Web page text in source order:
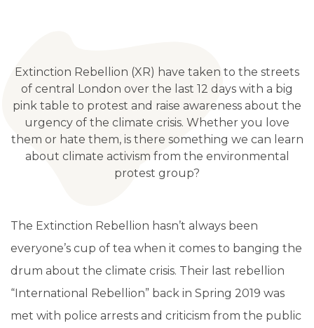
Extinction Rebellion (XR) have taken to the streets
of central London over the last 12 days with a big
pink table to protest and raise awareness about the
urgency of the climate crisis. Whether you love
them or hate them, is there something we can learn
about climate activism from the environmental
protest group?
The Extinction Rebellion hasn’t always been
everyone’s cup of tea when it comes to banging the
drum about the climate crisis. Their last rebellion
“International Rebellion” back in Spring 2019 was
met with police arrests and criticism from the public